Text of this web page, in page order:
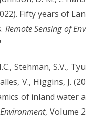
Fifty years of Lan
Remote Sensing of Env
Stehman, S.V., Tyu
V., Higgins, J. (20
of inland water a
, Volume 2